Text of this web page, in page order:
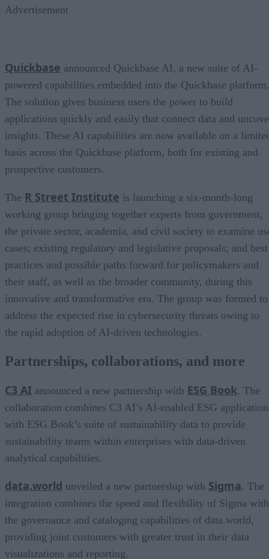
Advertisement
Quickbase announced Quickbase AI, a new suite of AI-
powered capabilities embedded into the Quickbase platform.
The solution gives business users the power to build
applications quickly and easily that connect data and
insights. These AI capabilities are now available on a
basis across the Quickbase platform, both for existing and
prospective customers.
The R Street Institute is launching a six-month-long
working group bringing together experts from government,
the private sector, academia, and civil society to examine
cases; existing regulatory and legislative proposals; and best
practices and possible paths forward for policymakers and
their staff, as well as the broader community, during this
innovative and transformative era. The group was formed to
address the expected rise in cybersecurity threats owing to
the rapid adoption of AI-driven technologies.
Partnerships, collaborations, and more
C3 AI announced a new partnership with ESG Book. The
collaboration combines C3 AI’s AI-enabled ESG application
with ESG Book’s suite of sustainability data to provide
sustainability teams within enterprises with data-driven
analytical capabilities.
data.world unveiled a new partnership with Sigma. The
integration combines the speed and flexibility of Sigma with
the governance and cataloging capabilities of data.world,
providing joint customers with greater trust in their data
visualizations and reporting.